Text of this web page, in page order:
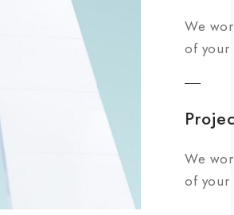
We
of your
We
of your